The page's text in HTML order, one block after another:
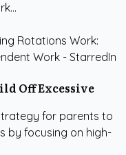
Off Excessive
for parents to
by focusing on high-